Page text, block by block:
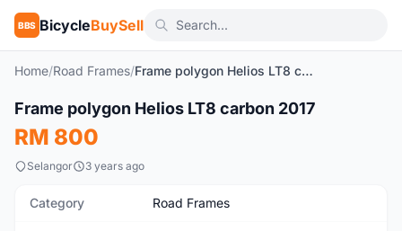
BBS BicycleBuySell
Home/Road Frames/ Frame polygon Helios LT8 carbon 2017
Used
Frame polygon Helios LT8 carbon 2017
RM 800
Selangor 3 years ago
Category Road Frames